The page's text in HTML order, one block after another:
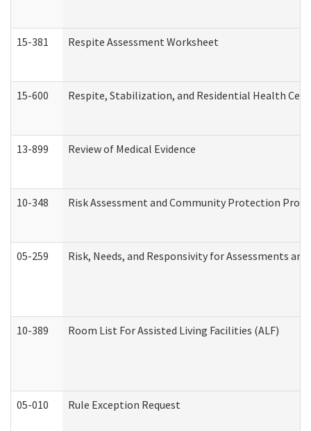
15-381 Respite Assessment Worksheet
15-600 Respite, Stabilization, and Residential Health
13-899 Review of Medical Evidence
10-348 Risk Assessment and Community Protection
05-259 Risk, Needs, and Responsivity for Assessments
10-389 Room List For Assisted Living Facilities (ALF)
05-010 Rule Exception Request